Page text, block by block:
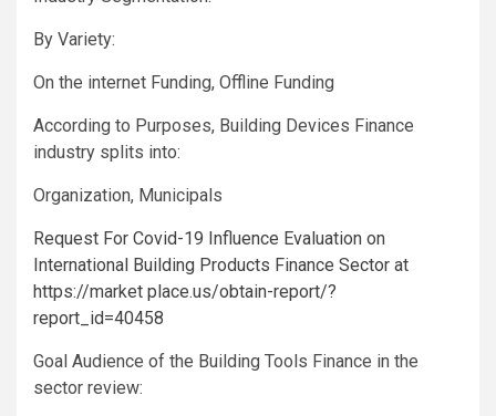
By Variety:
On the internet Funding, Offline Funding
According to Purposes, Building Devices Finance
industry splits into:
Organization, Municipals
Request For Covid-19 Influence Evaluation on
International Building Products Finance Sector at
https://market place.us/obtain-report/?
report_id=40458
Goal Audience of the Building Tools Finance in the
sector review: